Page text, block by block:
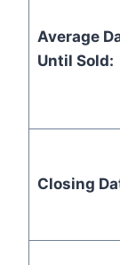
Average
Until Sold:
Closing